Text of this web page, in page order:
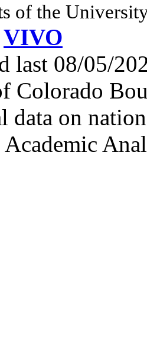
of the
VIVO
last 08/05/
Colorado
data on